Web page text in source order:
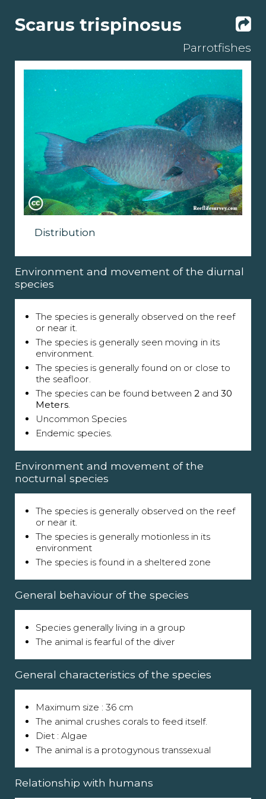
Scarus trispinosus
Parrotfishes
Distribution
Environment and movement of the diurnal
species
The species is generally observed on the reef
or near it.
The species is generally seen moving in its
environment.
The species is generally found on or close to
the seafloor.
The species can be found between 2 and 30
Meters.
Uncommon Species
Endemic species.
Environment and movement of the
nocturnal species
The species is generally observed on the reef
or near it.
The species is generally motionless in its
environment
The species is found in a sheltered zone
General behaviour of the species
Species generally living in a group
The animal is fearful of the diver
General characteristics of the species
Maximum size : 36 cm
The animal crushes corals to feed itself.
Diet : Algae
The animal is a protogynous transsexual
Relationship with humans